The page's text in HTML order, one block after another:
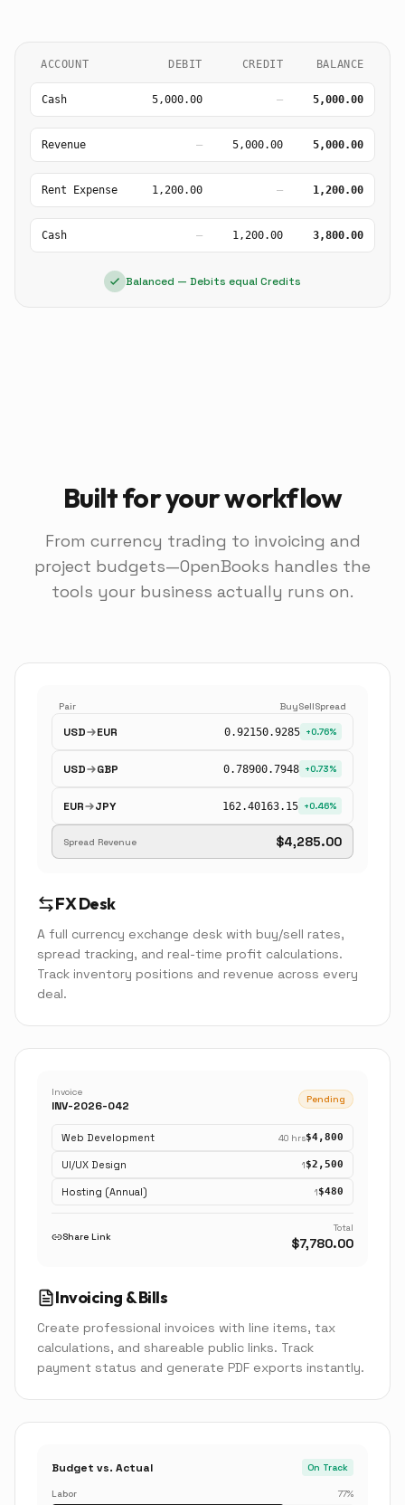
ACCOUNT DEBIT CREDIT BALANCE
Cash 5,000.00 — 5,000.00
Revenue — 5,000.00 5,000.00
Rent Expense 1,200.00 — 1,200.00
Cash — 1,200.00 3,800.00
Balanced — Debits equal Credits
Built for your workflow
From currency trading to invoicing and
project budgets—OpenBooks handles the
tools your business actually runs on.
Pair BuySellSpread
USD EUR 0.92150.9285 +0.76%
USD GBP 0.78900.7948 +0.73%
EUR JPY 162.40163.15 +0.46%
Spread Revenue $4,285.00
FX Desk
A full currency exchange desk with buy/sell rates,
spread tracking, and real-time profit calculations.
Track inventory positions and revenue across every
deal.
Invoice
INV-2026-042 Pending
Web Development 40 hrs$4,800
UI/UX Design 1$2,500
Hosting (Annual) 1$480
Share Link
Total
$7,780.00
Invoicing & Bills
Create professional invoices with line items, tax
calculations, and shareable public links. Track
payment status and generate PDF exports instantly.
Budget vs. Actual On Track
Labor 77%